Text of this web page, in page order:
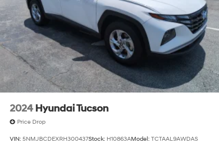
2024 Hyundai Tucson
Price Drop
VIN: 5NMJBCDEXRH300437Stock: H10863AModel: TCTAAL9AWDAS